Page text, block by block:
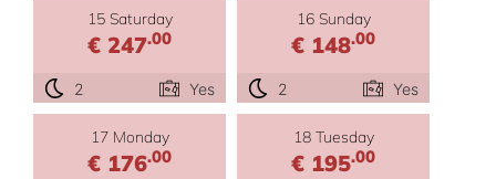
15 Saturday
€ 247.00
2 Yes
16 Sunday
€ 148.00
2 Yes
17 Monday
€ 176.00
18 Tuesday
€ 195.00